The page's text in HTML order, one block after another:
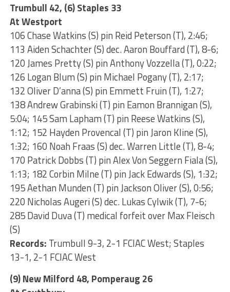
Trumbull 42, (6) Staples 33
At Westport
106 Chase Watkins (S) pin Reid Peterson (T), 2:46;
113 Aiden Schachter (S) dec. Aaron Bouffard (T), 8-6;
120 James Pretty (S) pin Anthony Vozzella (T), 0:22;
126 Logan Blum (S) pin Michael Pogany (T), 2:17;
132 Oliver D’anna (S) pin Emmett Fruin (T), 1:27;
138 Andrew Grabinski (T) pin Eamon Brannigan (S),
5:04; 145 Sam Lapham (T) pin Reese Watkins (S),
1:12; 152 Hayden Provencal (T) pin Jaron Kline (S),
1:32; 160 Noah Fraas (S) dec. Warren Little (T), 8-4;
170 Patrick Dobbs (T) pin Alex Von Seggern Fiala (S),
1:13; 182 Corbin Milne (T) pin Jack Edwards (S), 1:32;
195 Aethan Munden (T) pin Jackson Oliver (S), 0:56;
220 Nicholas Augeri (S) dec. Lukas Cylwik (T), 7-6;
285 David Duva (T) medical forfeit over Max Fleisch
(S)
Records: Trumbull 9-3, 2-1 FCIAC West; Staples
13-1, 2-1 FCIAC West
(9) New Milford 48, Pomperaug 26